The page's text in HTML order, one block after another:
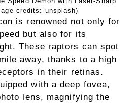
credits: unsplash)
is renowned not only for
but also for its
These raptors can spot
away, thanks to a high
in their retinas.
with a deep fovea,
lens, magnifying the